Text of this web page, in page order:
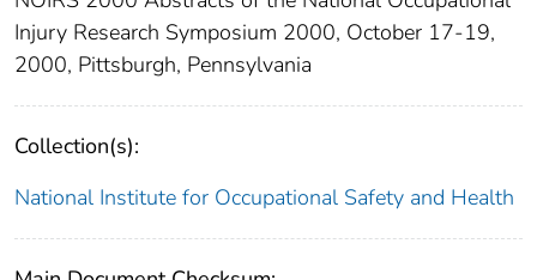
Injury Research Symposium 2000, October 17-19,
2000, Pittsburgh, Pennsylvania
Collection(s):
National Institute for Occupational Safety and Health